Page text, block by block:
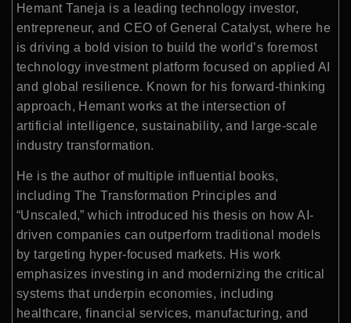
Hemant Taneja is a leading technology investor,
entrepreneur, and CEO of General Catalyst, where he
is driving a bold vision to build the world’s foremost
technology investment platform focused on applied AI
and global resilience. Known for his forward-thinking
approach, Hemant works at the intersection of
artificial intelligence, sustainability, and large-scale
industry transformation.
He is the author of multiple influential books,
including The Transformation Principles and
“Unscaled,” which introduced his thesis on how AI-
driven companies can outperform traditional models
by targeting hyper-focused markets. His work
emphasizes investing in and modernizing the critical
systems that underpin economies, including
healthcare, financial services, manufacturing, and